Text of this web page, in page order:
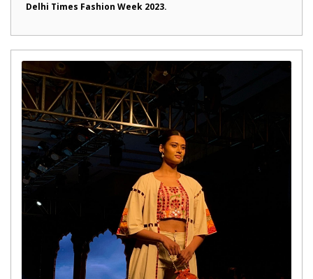
Delhi Times Fashion Week 2023.